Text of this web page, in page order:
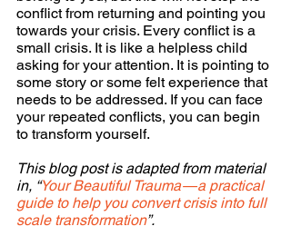
conflict from returning and pointing you
towards your crisis. Every conflict is a
small crisis. It is like a helpless child
asking for your attention. It is pointing to
some story or some felt experience that
needs to be addressed. If you can face
your repeated conflicts, you can begin
to transform yourself.
This blog post is adapted from material
in, “Your Beautiful Trauma — a practical
guide to help you convert crisis into full
scale transformation”.